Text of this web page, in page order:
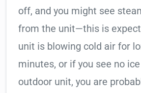
off, and you might see
from the unit—this is
unit is blowing cold air for
minutes, or if you see no
outdoor unit, you are